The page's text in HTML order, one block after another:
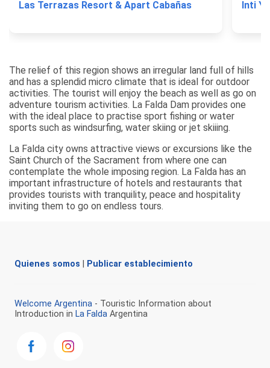
Las Terrazas Resort & Apart Cabañas Inti
The relief of this region shows an irregular land full of hills
and has a splendid micro climate that is ideal for outdoor
activities. The tourist will enjoy the beach as well as go on
adventure tourism activities. La Falda Dam provides one
with the ideal place to practise sport fishing or water
sports such as windsurfing, water skiing or jet skiiing.
La Falda city owns attractive views or excursions like the
Saint Church of the Sacrament from where one can
contemplate the whole imposing region. La Falda has an
important infrastructure of hotels and restaurants that
provides tourists with tranquility, peace and hospitality
inviting them to go on endless tours.
Quienes somos Publicar establecimiento
Welcome Argentina - Touristic Information about
Introduction in La Falda Argentina